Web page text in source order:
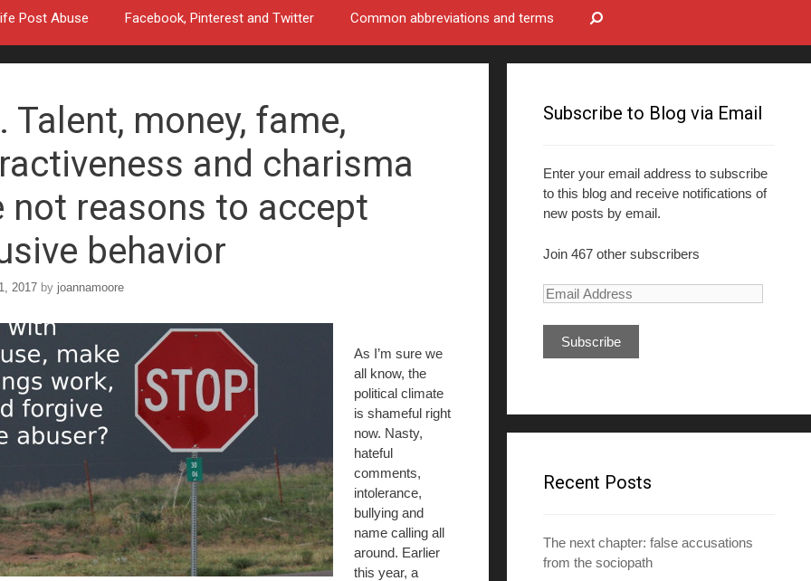
Post Abuse Facebook, Pinterest and Twitter Common abbreviations and terms
Talent, money, fame,
and charisma
not reasons to accept
behavior
2017 by joannamoore
As I’m sure we
all know, the
political climate
is shameful right
now. Nasty,
hateful
comments,
intolerance,
bullying and
name calling all
around. Earlier
this year, a
Subscribe to Blog via Email
Enter your email address to subscribe
to this blog and receive notifications of
new posts by email.
Join 467 other subscribers
E
d
d
e
sRecent Posts
The next chapter: false accusations
from the sociopath